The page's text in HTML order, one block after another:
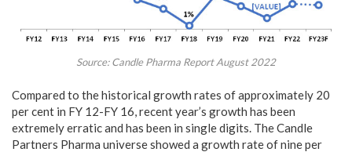
Source: Candle Pharma Report August 2022
Compared to the historical growth rates of approximately 20
per cent in FY 12-FY 16, recent year’s growth has been
extremely erratic and has been in single digits. The Candle
Partners Pharma universe showed a growth rate of nine per